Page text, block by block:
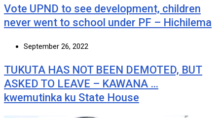
Vote UPND to see development, children
never went to school under PF – Hichilema
September 26, 2022
TUKUTA HAS NOT BEEN DEMOTED, BUT
ASKED TO LEAVE – KAWANA …
kwemutinka ku State House